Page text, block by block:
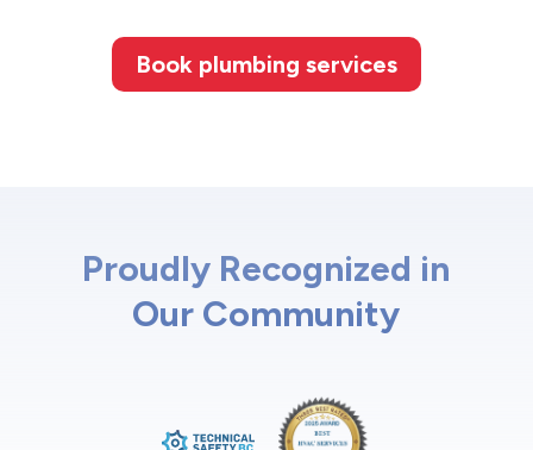
Book plumbing services
Proudly Recognized in
Our Community